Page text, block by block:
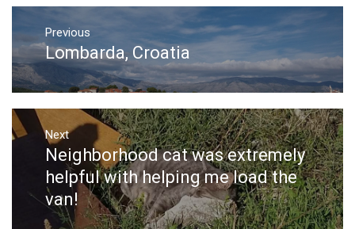
Post
navigation
Previous
Previous
post:
Lombarda, Croatia
Next
Next
post:
Neighborhood cat was extremely
helpful with helping me load the
van!